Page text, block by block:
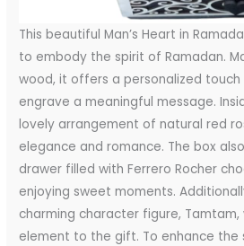
This beautiful Man’s Heart in
to embody the spirit of Ramadan.
wood, it offers a personalized
engrave a meaningful message.
lovely arrangement of natural red
elegance and romance. The box
drawer filled with Ferrero Rocher
enjoying sweet moments.
charming character figure, Tamtam,
element to the gift. To enhance the